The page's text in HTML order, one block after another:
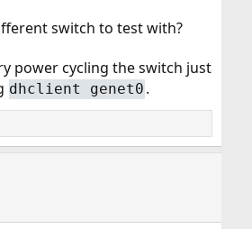
switch to test with?
power cycling the switch just
dhclient genet0 .